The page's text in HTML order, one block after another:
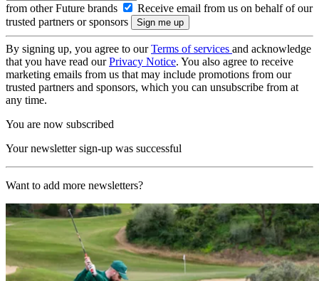
from other Future brands
Receive email from us on behalf of our
trusted partners or sponsors
By signing up, you agree to ourTerms of services and acknowledge
that you have read ourPrivacy Notice. You also agree to receive
marketing emails from us that may include promotions from our
trusted partners and sponsors, which you can unsubscribe from at
any time.
You are now subscribed
Your newsletter sign-up was successful
Want to add more newsletters?